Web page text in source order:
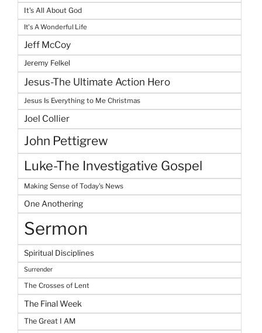
It's All About God
It's A Wonderful Life
Jeff McCoy
Jeremy Felkel
Jesus-The Ultimate Action Hero
Jesus Is Everything to Me Christmas
Joel Collier
John Pettigrew
Luke-The Investigative Gospel
Making Sense of Today's News
One Anothering
Sermon
Spiritual Disciplines
Surrender
The Crosses of Lent
The Final Week
The Great I AM